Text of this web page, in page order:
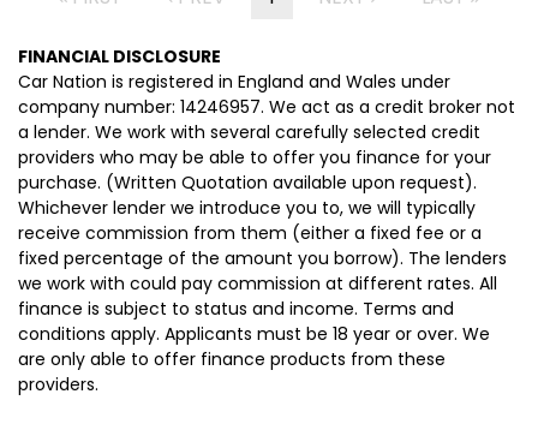
FINANCIAL DISCLOSURE
Car Nation is registered in England and Wales under
company number: 14246957. We act as a credit broker not
a lender. We work with several carefully selected credit
providers who may be able to offer you finance for your
purchase. (Written Quotation available upon request).
Whichever lender we introduce you to, we will typically
receive commission from them (either a fixed fee or a
fixed percentage of the amount you borrow). The lenders
we work with could pay commission at different rates. All
finance is subject to status and income. Terms and
conditions apply. Applicants must be 18 year or over. We
are only able to offer finance products from these
providers.